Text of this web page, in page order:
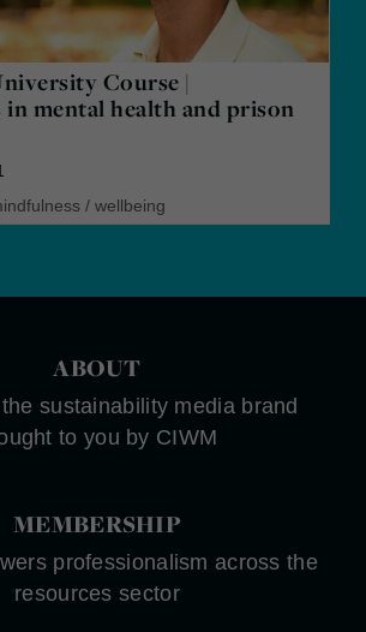
Course |
mental health and prison
/ wellbeing
ABOUT
sustainability media brand
to you by CIWM
MEMBERSHIP
professionalism across the
resources sector